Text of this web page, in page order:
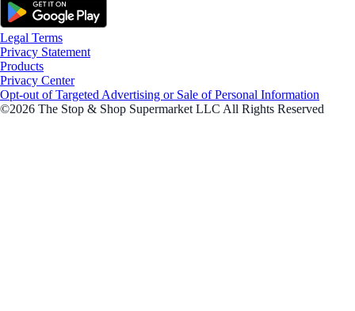
Legal Terms
Privacy Statement
Products
Privacy Center
Opt-out of Targeted Advertising or Sale of Personal Information
©2026 The Stop & Shop Supermarket LLC All Rights Reserved